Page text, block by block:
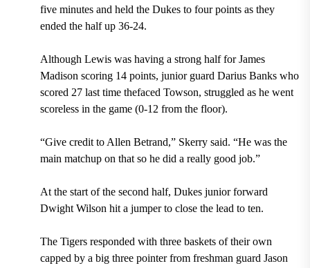
five minutes and held the Dukes to four points as they
ended the half up 36-24.
Although Lewis was having a strong half for James
Madison scoring 14 points, junior guard Darius Banks who
scored 27 last time thefaced Towson, struggled as he went
scoreless in the game (0-12 from the floor).
“Give credit to Allen Betrand,” Skerry said. “He was the
main matchup on that so he did a really good job.”
At the start of the second half, Dukes junior forward
Dwight Wilson hit a jumper to close the lead to ten.
The Tigers responded with three baskets of their own
capped by a big three pointer from freshman guard Jason